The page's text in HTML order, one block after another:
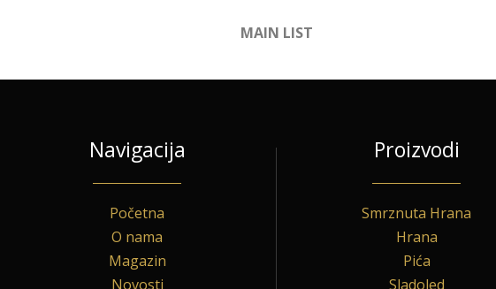
MAIN LIST
Navigacija
Početna
O nama
Magazin
Novosti
Proizvodi
Smrznuta Hrana
Hrana
Pića
Sladoled